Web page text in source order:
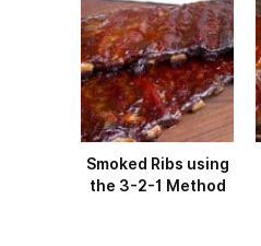
Smoked Ribs using
the 3-2-1 Method